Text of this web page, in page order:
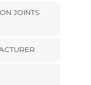
JOINTS